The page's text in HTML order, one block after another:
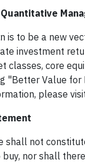
is to be a new
investment
classes, core
"Better Value for
please
shall not
nor shall